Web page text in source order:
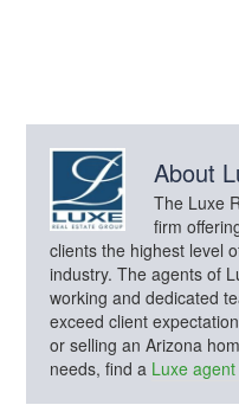
About
The Luxe
firm
clients the highest level
industry. The agents of
working and dedicated
exceed client
or selling an Arizona
needs, find a Luxe